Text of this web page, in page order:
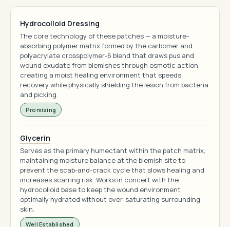
Hydrocolloid Dressing
The core technology of these patches — a moisture-
absorbing polymer matrix formed by the carbomer and
polyacrylate crosspolymer-6 blend that draws pus and
wound exudate from blemishes through osmotic action,
creating a moist healing environment that speeds
recovery while physically shielding the lesion from bacteria
and picking.
Promising
Glycerin
Serves as the primary humectant within the patch matrix,
maintaining moisture balance at the blemish site to
prevent the scab-and-crack cycle that slows healing and
increases scarring risk. Works in concert with the
hydrocolloid base to keep the wound environment
optimally hydrated without over-saturating surrounding
skin.
Well Established